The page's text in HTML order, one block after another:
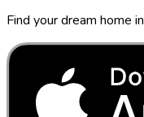
Find your dream home